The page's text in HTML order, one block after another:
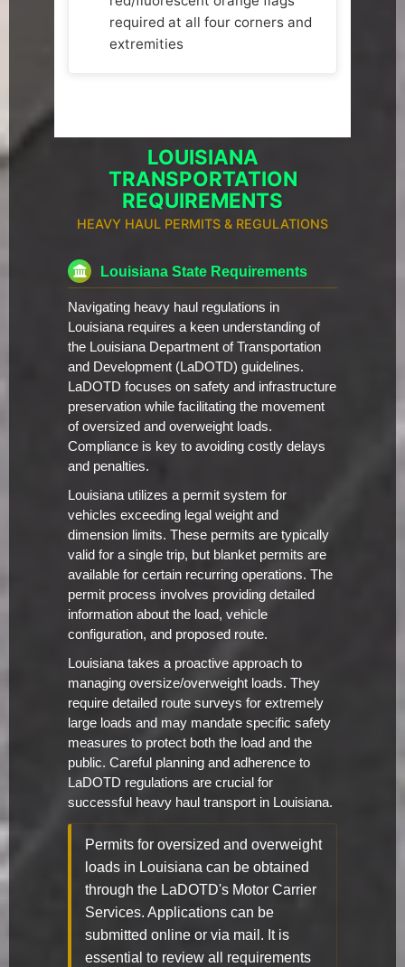
required at all four corners and
extremities
LOUISIANA
TRANSPORTATION
REQUIREMENTS
HEAVY HAUL PERMITS & REGULATIONS
Louisiana State Requirements
Navigating heavy haul regulations in
Louisiana requires a keen understanding of
the Louisiana Department of Transportation
and Development (LaDOTD) guidelines.
LaDOTD focuses on safety and infrastructure
preservation while facilitating the movement
of oversized and overweight loads.
Compliance is key to avoiding costly delays
and penalties.
Louisiana utilizes a permit system for
vehicles exceeding legal weight and
dimension limits. These permits are typically
valid for a single trip, but blanket permits are
available for certain recurring operations. The
permit process involves providing detailed
information about the load, vehicle
configuration, and proposed route.
Louisiana takes a proactive approach to
managing oversize/overweight loads. They
require detailed route surveys for extremely
large loads and may mandate specific safety
measures to protect both the load and the
public. Careful planning and adherence to
LaDOTD regulations are crucial for
successful heavy haul transport in Louisiana.
Permits for oversized and overweight
loads in Louisiana can be obtained
through the LaDOTD's Motor Carrier
Services. Applications can be
submitted online or via mail. It is
essential to review all requirements